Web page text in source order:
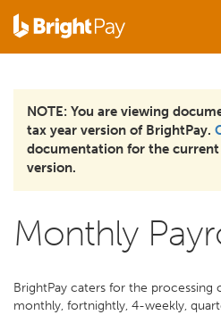
NOTE: You are viewing
tax year version of BrightPay.
documentation for the
version.
Monthly
BrightPay caters for the processing
monthly, fortnightly, 4-weekly,